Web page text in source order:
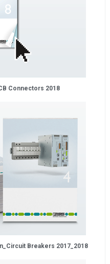
Connectors 2018
Breakers 2017_2018